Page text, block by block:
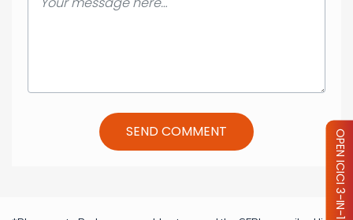
SEND COMMENT